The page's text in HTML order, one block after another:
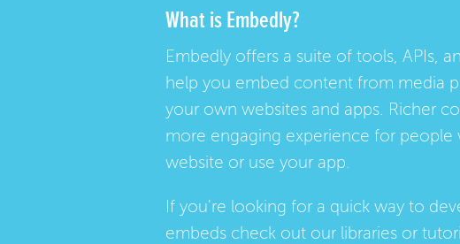
What is Embedly?
Embedly offers a suite of tools, APIs,
help you embed content from media
your own websites and apps. Richer
more engaging experience for people
website or use your app.
If you're looking for a quick way to
embeds check out our libraries or